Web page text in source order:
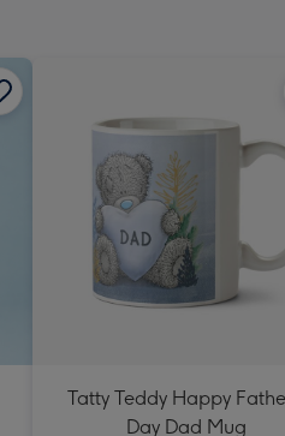
Tatty Teddy Happy
Day Dad Mug